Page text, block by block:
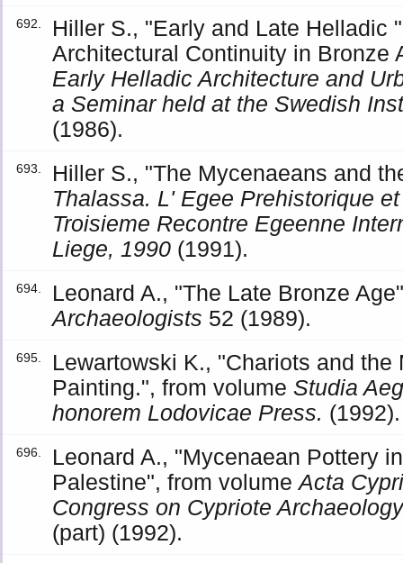
692.
Hiller S., "Early and Late Helladic
Architectural Continuity in Bronze
Early Helladic Architecture and
a Seminar held at the Swedish
(1986).
693.
Hiller S., "The Mycenaeans and
Thalassa. L' Egee Prehistorique
Troisieme Recontre Egeenne
Liege, 1990 (1991).
694.
Leonard A., "The Late Bronze
Archaeologists 52 (1989).
695.
Lewartowski K., "Chariots and the
Painting.", from volumeStudia
honorem Lodovicae Press. (1992).
696.
Leonard A., "Mycenaean Pottery
Palestine", from volumeActa
Congress on Cypriote
(part) (1992).